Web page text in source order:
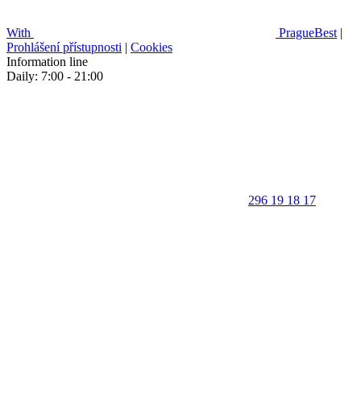
With PragueBest |
Prohlášení přístupnosti | Cookies
Information line
Daily: 7:00 - 21:00
296 19 18 17